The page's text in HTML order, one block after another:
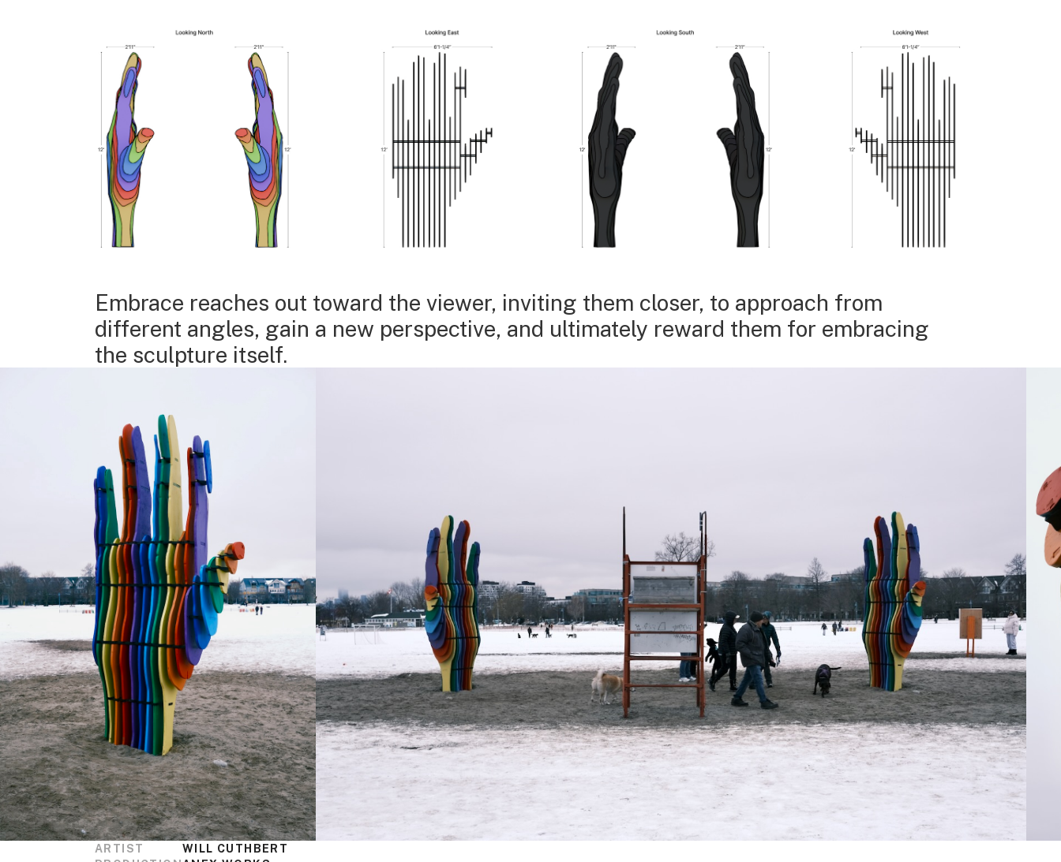
Embrace reaches out toward the viewer, inviting them closer, to approach from
different angles, gain a new perspective, and ultimately reward them for embracing
the sculpture itself.
ARTIST
WILL CUTHBERT